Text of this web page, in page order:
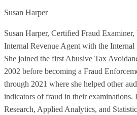
Susan Harper
Susan Harper, Certified Fraud Examiner,
Internal Revenue Agent with the Internal
She joined the first Abusive Tax
2002 before becoming a Fraud
through 2021 where she helped other
indicators of fraud in their examinations.
Research, Applied Analytics, and